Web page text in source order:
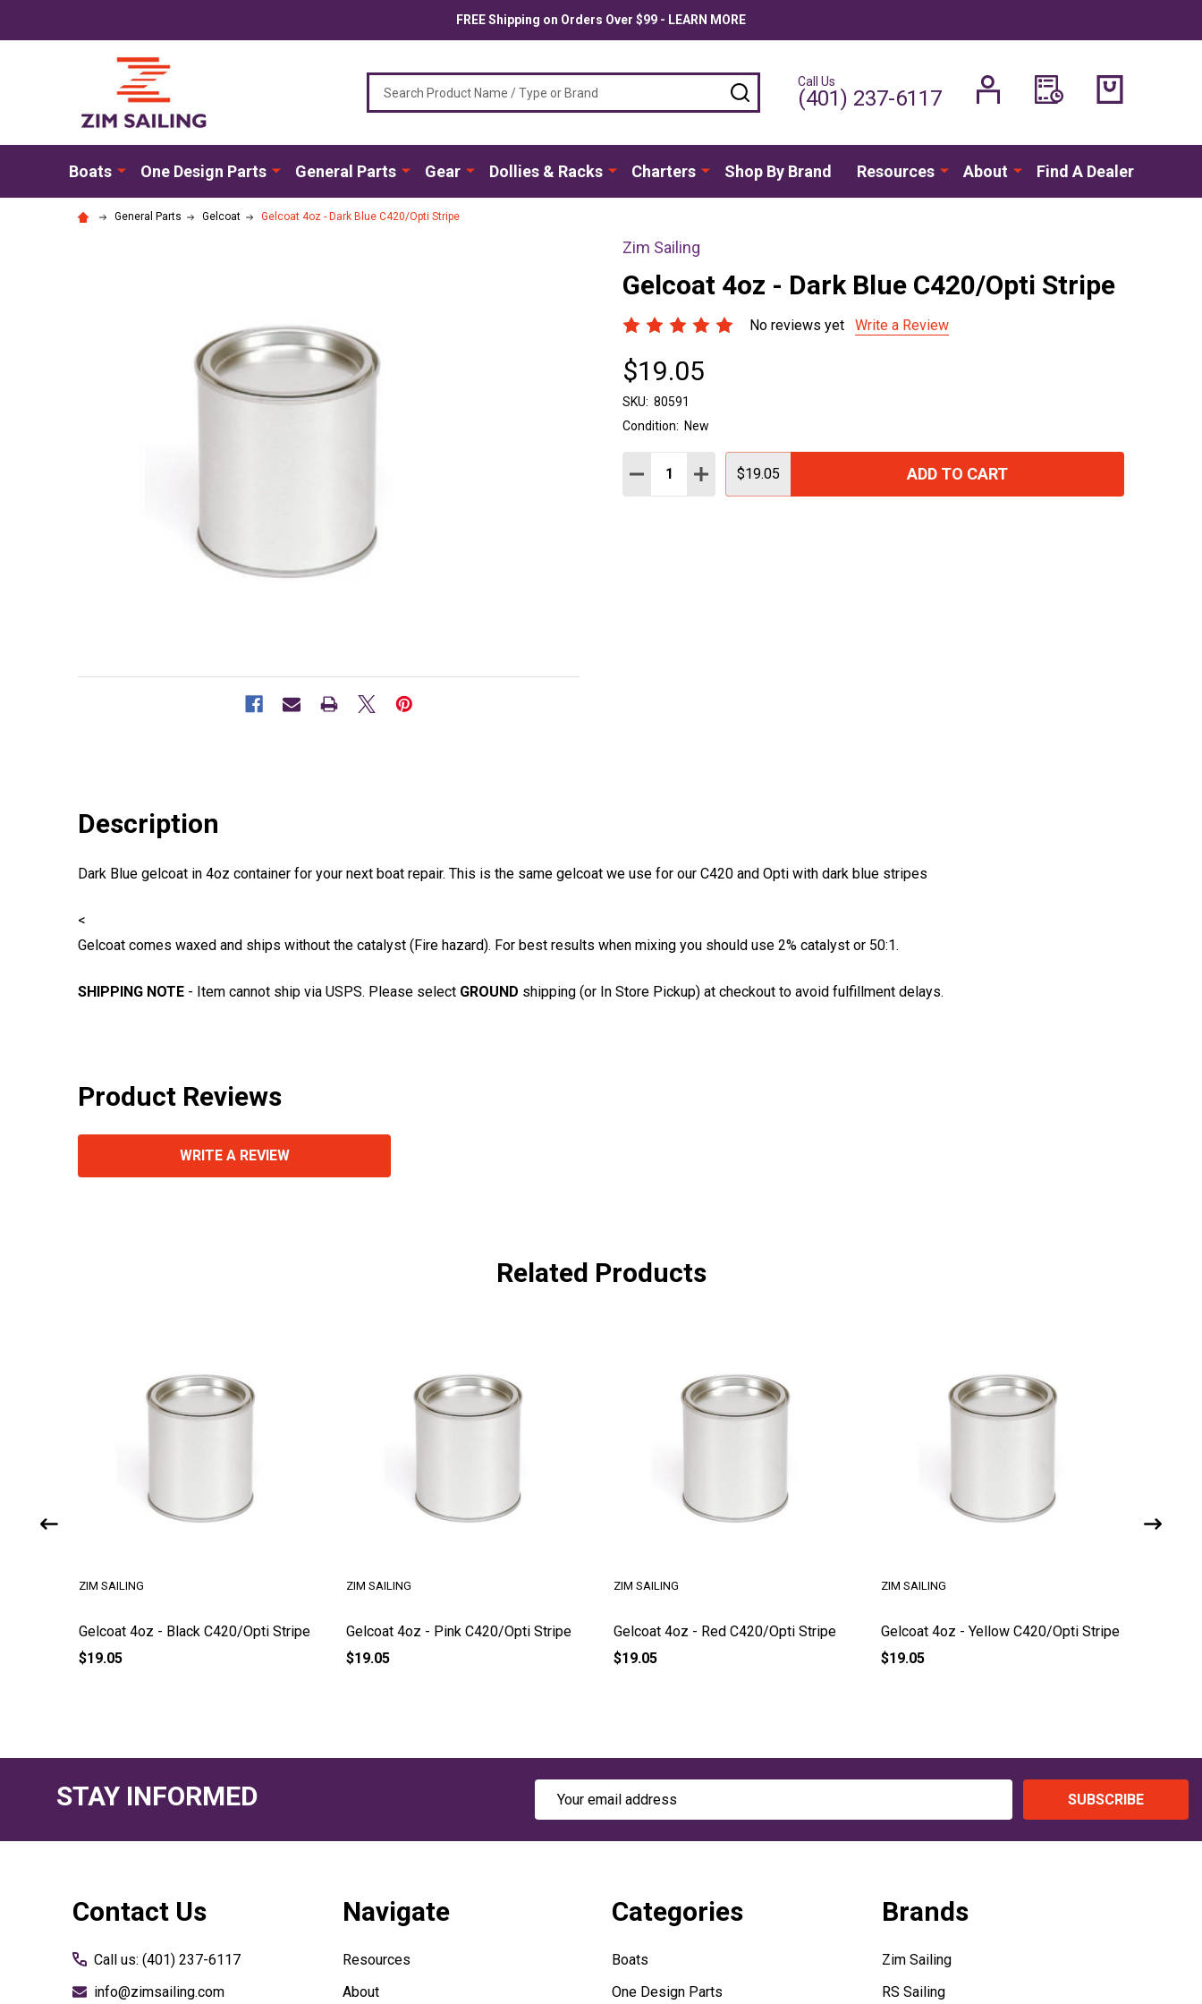
FREE Shipping on Orders Over $99 - LEARN MORE
SEARCHCall Us
(401) 237-6117
Boats One Design Parts General Parts Gear Dollies & Racks Charters Shop By Brand Resources About Find A Dealer
General Parts Gelcoat Gelcoat 4oz - Dark Blue C420/Opti Stripe
Zim Sailing
Gelcoat 4oz - Dark Blue C420/Opti Stripe
No reviews yet Write a Review
$19.05
SKU: 80591
Condition: New
Quantity:
DECREASE QUANTITY:
INCREASE QUANTITY:
$19.05 ADD TO CART
Description
Dark Blue gelcoat in 4oz container for your next boat repair. This is the same gelcoat we use for our C420 and Opti with dark blue stripes
<
Gelcoat comes waxed and ships without the catalyst (Fire hazard). For best results when mixing you should use 2% catalyst or 50:1.
SHIPPING NOTE - Item cannot ship via USPS. Please select GROUND shipping (or In Store Pickup) at checkout to avoid fulfillment delays.
Product Reviews
WRITE A REVIEW
Related Products
Gelcoat 4oz - Black C420/Opti Stripe
ZIM SAILING
$19.05
Gelcoat 4oz - Pink C420/Opti Stripe
ZIM SAILING
$19.05
Gelcoat 4oz - Red C420/Opti Stripe
ZIM SAILING
$19.05
Gelcoat 4oz - Yellow C420/Opti Stripe
ZIM SAILING
$19.05
STAY INFORMED
Email
SUBSCRIBE
Contact Us
Call us: (401) 237-6117
info@zimsailing.com
Navigate
Resources
About
Categories
Boats
One Design Parts
Brands
Zim Sailing
RS Sailing